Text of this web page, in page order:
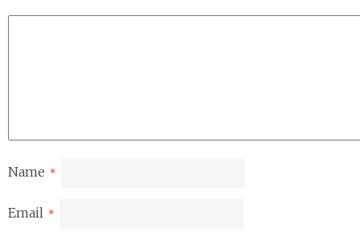
Name *
Email *